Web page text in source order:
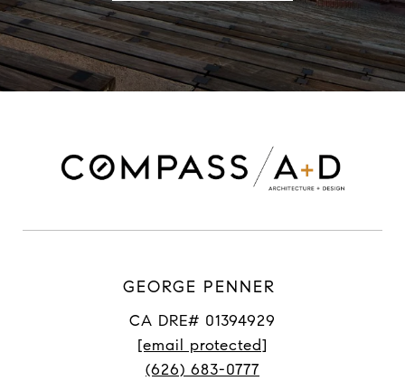
GEORGE PENNER
CA DRE# 01394929
[email protected]
(626) 683-0777